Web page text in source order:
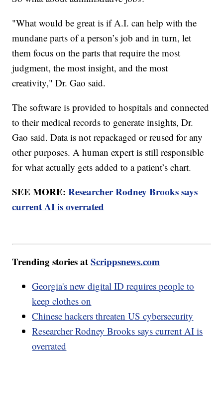
"What would be great is if A.I. can help with the
mundane parts of a person’s job and in turn, let
them focus on the parts that require the most
judgment, the most insight, and the most
creativity," Dr. Gao said.
The software is provided to hospitals and connected
to their medical records to generate insights, Dr.
Gao said. Data is not repackaged or reused for any
other purposes. A human expert is still responsible
for what actually gets added to a patient’s chart.
SEE MORE:Researcher Rodney Brooks says
current AI is overrated
Trending stories atScrippsnews.com
Georgia's new digital ID requires people to
keep clothes on
Chinese hackers threaten US cybersecurity
Researcher Rodney Brooks says current AI is
overrated